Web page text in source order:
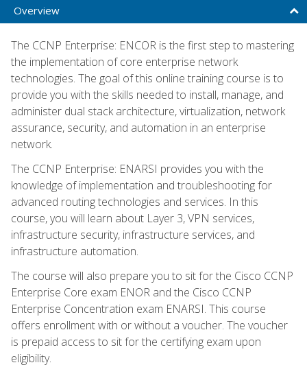
Overview
The CCNP Enterprise: ENCOR is the first step to mastering
the implementation of core enterprise network
technologies. The goal of this online training course is to
provide you with the skills needed to install, manage, and
administer dual stack architecture, virtualization, network
assurance, security, and automation in an enterprise
network.
The CCNP Enterprise: ENARSI provides you with the
knowledge of implementation and troubleshooting for
advanced routing technologies and services. In this
course, you will learn about Layer 3, VPN services,
infrastructure security, infrastructure services, and
infrastructure automation.
The course will also prepare you to sit for the Cisco CCNP
Enterprise Core exam ENOR and the Cisco CCNP
Enterprise Concentration exam ENARSI. This course
offers enrollment with or without a voucher. The voucher
is prepaid access to sit for the certifying exam upon
eligibility.